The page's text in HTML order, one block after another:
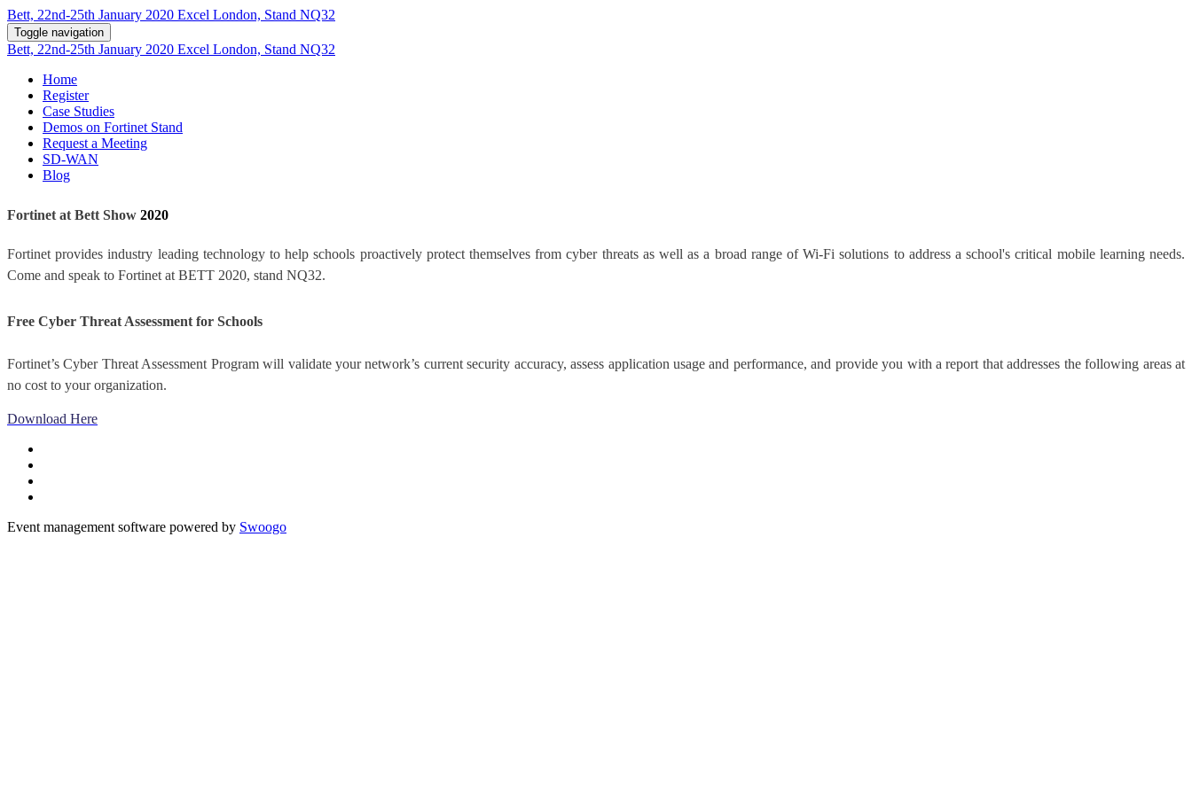
Bett, 22nd-25th January 2020 Excel London, Stand NQ32
Toggle navigation
Bett, 22nd-25th January 2020 Excel London, Stand NQ32
Home
Register
Case Studies
Demos on Fortinet Stand
Request a Meeting
SD-WAN
Blog
Fortinet at Bett Show 2020
Fortinet provides industry leading technology to help schools proactively protect themselves from cyber threats as well as a broad range of Wi-Fi solutions to address a school's critical mobile learning needs.
Come and speak to Fortinet at BETT 2020, stand NQ32.
Free Cyber Threat Assessment for Schools
Fortinet’s Cyber Threat Assessment Program will validate your network’s current security accuracy, assess application usage and performance, and provide you with a report that addresses the following areas at
no cost to your organization.
Download Here
Event management software powered by Swoogo